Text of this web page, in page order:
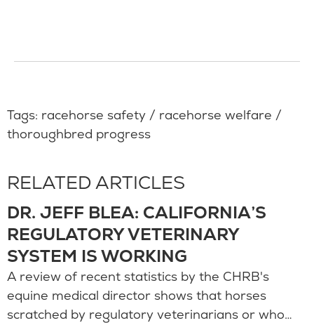
Tags: racehorse safety / racehorse welfare /
thoroughbred progress
RELATED ARTICLES
DR. JEFF BLEA: CALIFORNIA’S
REGULATORY VETERINARY
SYSTEM IS WORKING
A review of recent statistics by the CHRB's
equine medical director shows that horses
scratched by regulatory veterinarians or who…